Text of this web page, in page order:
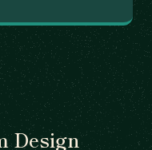
Design